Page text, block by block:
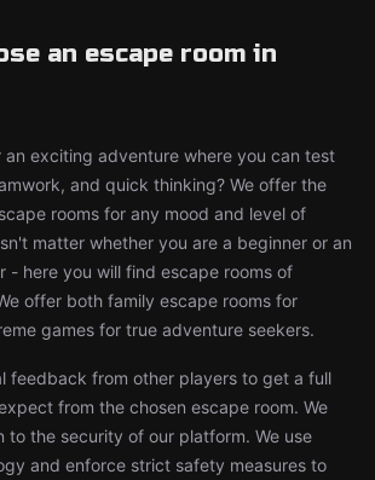
an escape room in
an exciting adventure where you can test
and quick thinking? We offer the
rooms for any mood and level of
matter whether you are a beginner or an
- here you will find escape rooms of
offer both family escape rooms for
games for true adventure seekers.
feedback from other players to get a full
from the chosen escape room. We
to the security of our platform. We use
and enforce strict safety measures to